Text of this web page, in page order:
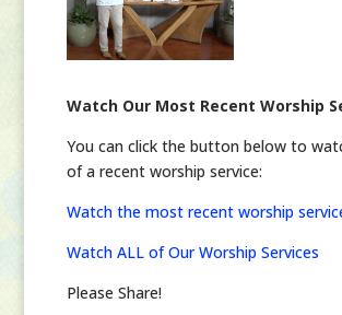
Watch Our Most Recent Worship
You can click the button below to
of a recent worship service:
Watch the most recent worship
Watch ALL of Our Worship Services
Please Share!